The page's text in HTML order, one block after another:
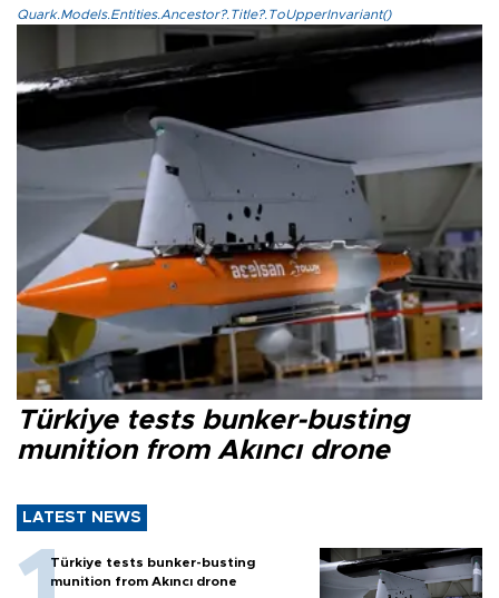
Quark.Models.Entities.Ancestor?.Title?.ToUpperInvariant()
Türkiye tests bunker-busting
munition from Akıncı drone
LATEST NEWS
Türkiye tests bunker-busting
munition from Akıncı drone